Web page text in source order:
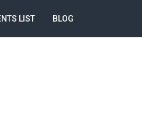
LIST BLOG